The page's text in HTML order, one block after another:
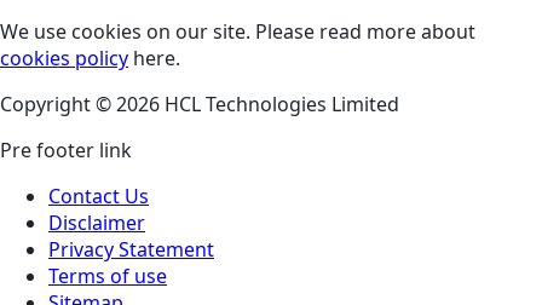
We use cookies on our site. Please read more about
cookies policy here.
Copyright © 2026 HCL Technologies Limited
Pre footer link
Contact Us
Disclaimer
Privacy Statement
Terms of use